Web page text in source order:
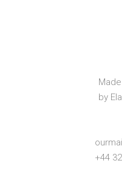
by
+44